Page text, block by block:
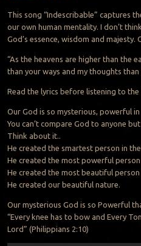
This song “Indescribable” captures
our own human mentality. I don’t
God’s essence, wisdom and
“As the heavens are higher than the
than your ways and my thoughts
Read the lyrics before listening to the
Our God is so mysterious, powerful
You can’t compare God to anyone
Think about it..
He created the smartest person in
He created the most powerful
He created the most beautiful
He created our beautiful nature.
Our mysterious God is so Powerful
“Every knee has to bow and Every
Lord” (Philippians 2:10)